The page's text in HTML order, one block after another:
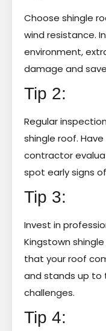
Choose shingle
wind resistance.
environment,
damage and
Tip 2:
Regular
shingle roof.
contractor
spot early signs
Tip 3:
Invest in
Kingstown
that your roof
and stands up to
challenges.
Tip 4: